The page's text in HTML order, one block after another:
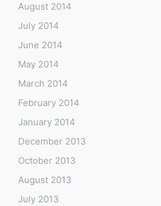
August 2014
July 2014
June 2014
May 2014
March 2014
February 2014
January 2014
December 2013
October 2013
August 2013
July 2013